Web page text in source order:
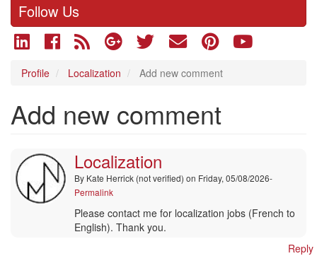
Follow Us
Profile Localization Add new comment
Add new comment
Localization
By Kate Herrick (not verified) on Friday, 05/08/2026-
Permalink
Please contact me for localization jobs (French to
English). Thank you.
Reply